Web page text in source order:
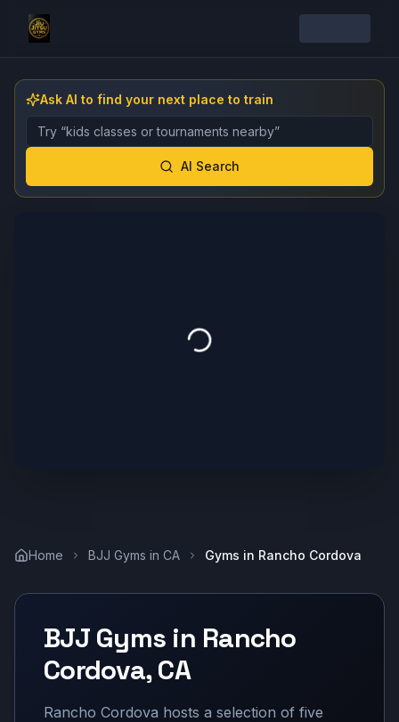
Ask AI to find your next place to train
Describe the gym, class, instructor, or event you want
AI Search
Home BJJ Gyms in CA Gyms in Rancho Cordova
BJJ Gyms in Rancho
Cordova,CA
Rancho Cordova hosts a selection of five